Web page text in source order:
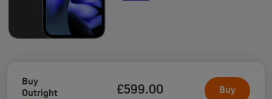
Buy
Outright
£599.00 Buy